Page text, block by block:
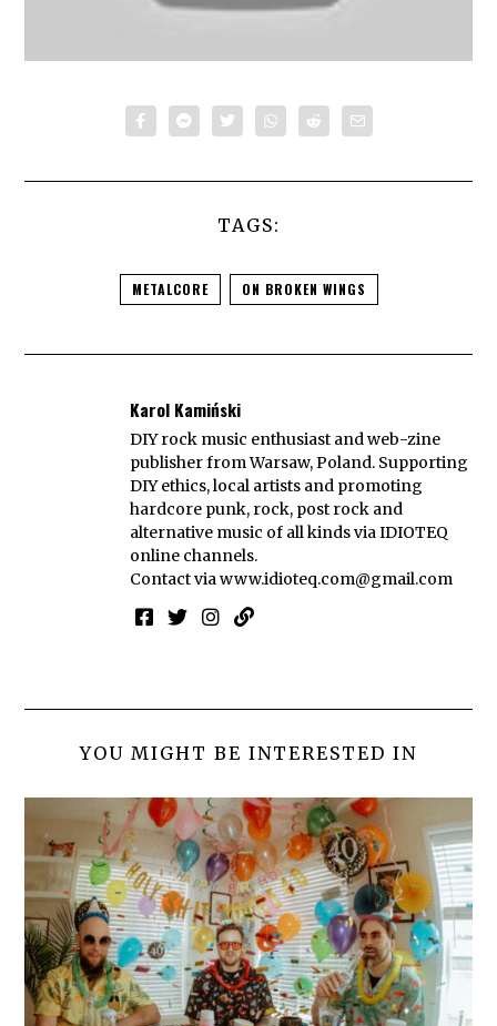
TAGS:
METALCORE ON BROKEN WINGS
Karol Kamiński
DIY rock music enthusiast and web-zine
publisher from Warsaw, Poland. Supporting
DIY ethics, local artists and promoting
hardcore punk, rock, post rock and
alternative music of all kinds via IDIOTEQ
online channels.
Contact viawww.idioteq.com@gmail.com
YOU MIGHT BE INTERESTED IN